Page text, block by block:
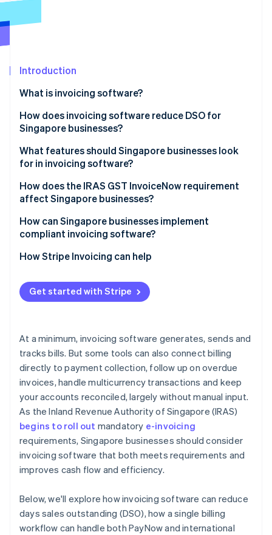
Identity
See how Stripe is building the economic infrastructure
Watch now
Introduction
What is invoicing software?
How does invoicing software reduce DSO for
Singapore businesses?
What features should Singapore businesses look
for in invoicing software?
How does the IRAS GST InvoiceNow requirement
affect Singapore businesses?
How can Singapore businesses implement
compliant invoicing software?
How Stripe Invoicing can help
Get started with Stripe
At a minimum, invoicing software generates, sends and
tracks bills. But some tools can also connect billing
directly to payment collection, follow up on overdue
invoices, handle multicurrency transactions and keep
your accounts reconciled, largely without manual input.
As the Inland Revenue Authority of Singapore (IRAS)
begins to roll out mandatory e-invoicing
requirements, Singapore businesses should consider
invoicing software that both meets requirements and
improves cash flow and efficiency.
Below, we'll explore how invoicing software can reduce
days sales outstanding (DSO), how a single billing
workflow can handle both PayNow and international